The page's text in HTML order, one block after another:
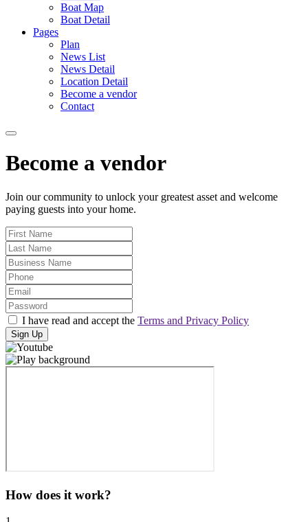
Boat Map
Boat Detail
Pages
Plan
News List
News Detail
Location Detail
Become a vendor
Contact
Become a vendor
Join our community to unlock your greatest asset and welcome
paying guests into your home.
I have read and accept the Terms and Privacy Policy
Sign Up
How does it work?